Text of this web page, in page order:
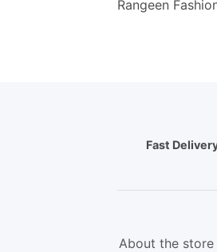
Rangeen
Fast
About the store